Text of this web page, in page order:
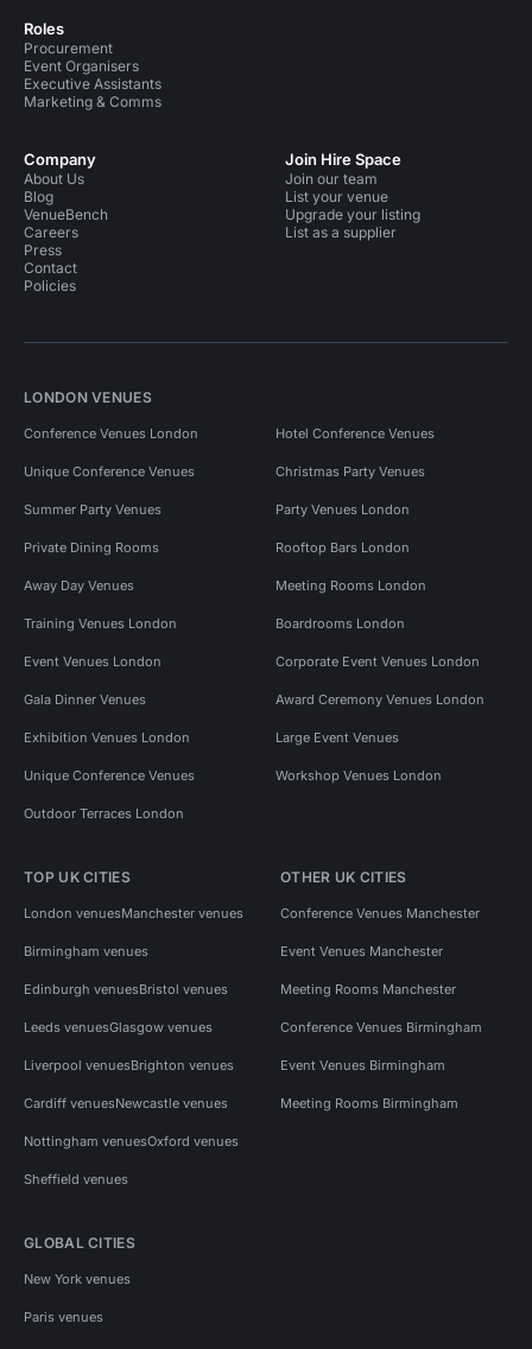
Roles
Procurement
Event Organisers
Executive Assistants
Marketing & Comms
Company
About Us
Blog
VenueBench
Careers
Press
Contact
Policies
Join Hire Space
Join our team
List your venue
Upgrade your listing
List as a supplier
LONDON VENUES
Conference Venues London Hotel Conference Venues
Unique Conference Venues Christmas Party Venues
Summer Party Venues Party Venues London
Private Dining Rooms Rooftop Bars London
Away Day Venues Meeting Rooms London
Training Venues London Boardrooms London
Event Venues London Corporate Event Venues London
Gala Dinner Venues Award Ceremony Venues London
Exhibition Venues London Large Event Venues
Unique Conference Venues Workshop Venues London
Outdoor Terraces London
TOP UK CITIES
London venuesManchester venues
Birmingham venues
Edinburgh venuesBristol venues
Leeds venuesGlasgow venues
Liverpool venuesBrighton venues
Cardiff venuesNewcastle venues
Nottingham venuesOxford venues
Sheffield venues
OTHER UK CITIES
Conference Venues Manchester
Event Venues Manchester
Meeting Rooms Manchester
Conference Venues Birmingham
Event Venues Birmingham
Meeting Rooms Birmingham
GLOBAL CITIES
New York venues
Paris venues